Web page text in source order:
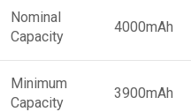
Nominal
Capacity
4000mAh
Minimum
Capacity
3900mAh